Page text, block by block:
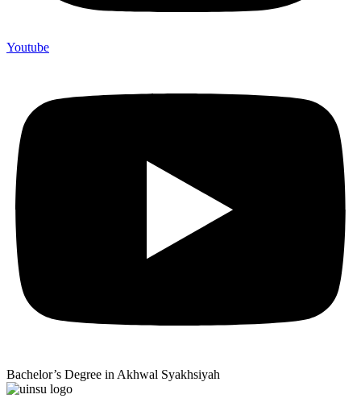
Youtube
Bachelor’s Degree in Akhwal Syakhsiyah